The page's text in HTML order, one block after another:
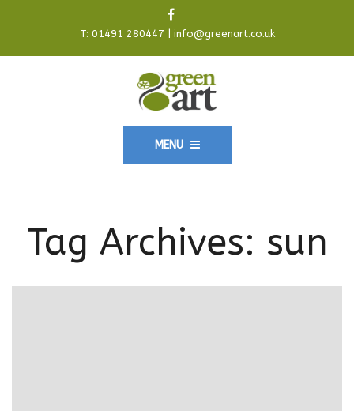
T: 01491 280447 info@greenart.co.uk
MENU
Tag Archives: sun